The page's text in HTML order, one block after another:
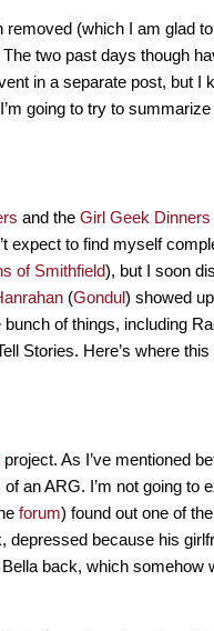
(which I am glad
two past days though
in a separate post, but I
going to try to summarize
and the Girl Geek Dinners
expect to find myself
of Smithfield), but I soon
(Gondul) showed
of things, including
Stories. Here’s where
project. As I’ve mentioned
an ARG. I’m not going to
forum) found out one of
because his
back, which somehow